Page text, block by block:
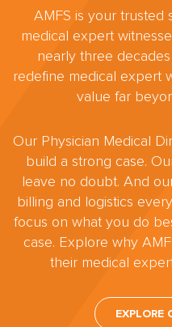
AMFS is your trusted
medical expert
nearly three
redefine medical expert
value far
Our Physician Medical
build a strong case.
leave no doubt. And
billing and logistics
focus on what you do
case. Explore why
their medical
EXPLORE